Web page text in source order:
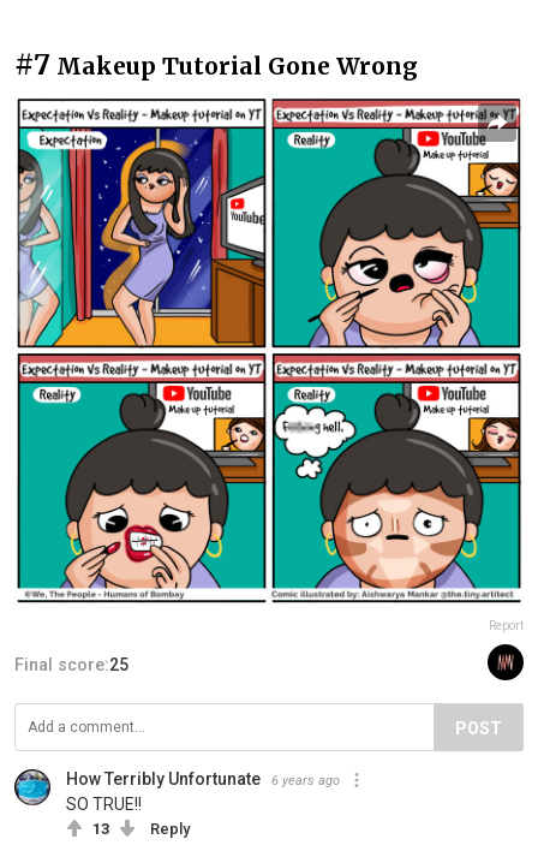
#7 Makeup Tutorial Gone Wrong
Report
Final score:25
POST
How Terribly Unfortunate 6 years ago
SO TRUE!!
13 Reply